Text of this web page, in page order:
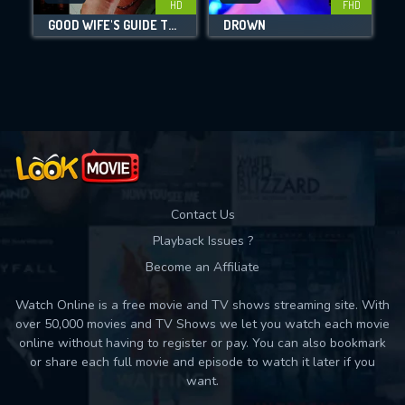
Movies daily download Limit:
HD
GOOD WIFE'S GUIDE TO MURDER
FHD
DROWN
Contact Us
Playback Issues ?
Become an Affiliate
Watch Online is a free movie and TV shows streaming site. With
over 50,000 movies and TV Shows we let you watch each movie
online without having to register or pay. You can also bookmark
or share each full movie and episode to watch it later if you
want.